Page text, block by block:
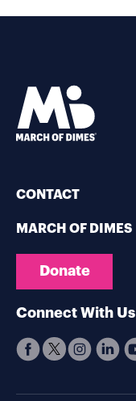
CONTACT
MARCH OF DIMES
Donate
Connect With Us